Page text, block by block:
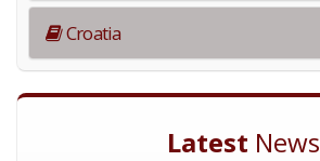
Croatia
Latest News